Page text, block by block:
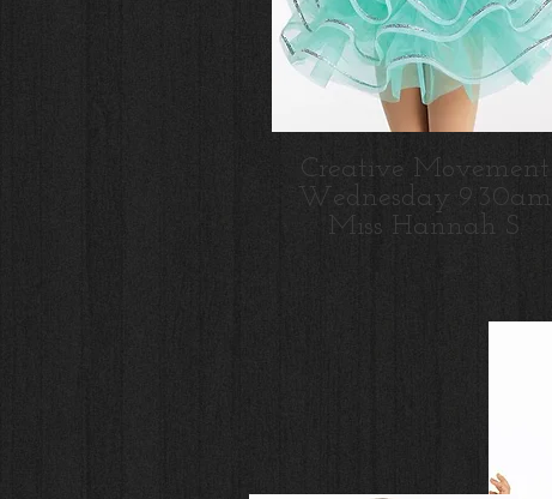
Creative Movement
Wednesday 9:30am
Miss Hannah S.